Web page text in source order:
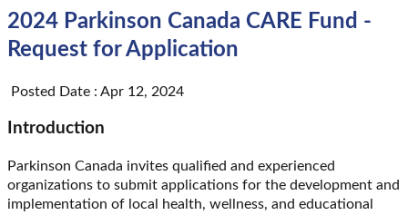
2024 Parkinson Canada CARE Fund -
Request for Application
Posted Date : Apr 12, 2024
Introduction
Parkinson Canada invites qualified and experienced
organizations to submit applications for the development and
implementation of local health, wellness, and educational